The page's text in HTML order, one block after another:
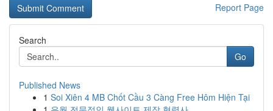
Report Page
Search
Go
Published News
1 Soi Xiên 4 MB Chốt Cầu 3 Càng Free Hôm Hiện Tại